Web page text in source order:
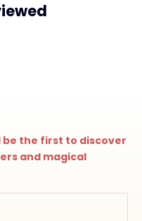
be the first to discover
and magical